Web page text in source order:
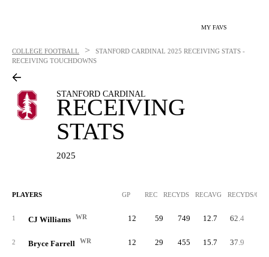
MY FAVS
COLLEGE FOOTBALL > STANFORD CARDINAL 2025 RECEIVING STATS -
RECEIVING TOUCHDOWNS
STANFORD CARDINAL
RECEIVING
STATS
2025
PLAYERS GP REC RECYDS RECAVG RECYDS/G
1 CJ Williams WR 12 59 749 12.7 62.4
2 Bryce Farrell WR 12 29 455 15.7 37.9